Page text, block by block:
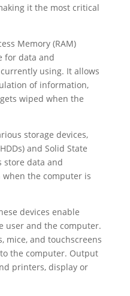
it the most critical
Memory (RAM)
for data and
using. It allows
of information,
wiped when the
storage devices,
and Solid State
store data and
the computer is
devices enable
user and the computer.
mice, and touchscreens
the computer. Output
printers, display or